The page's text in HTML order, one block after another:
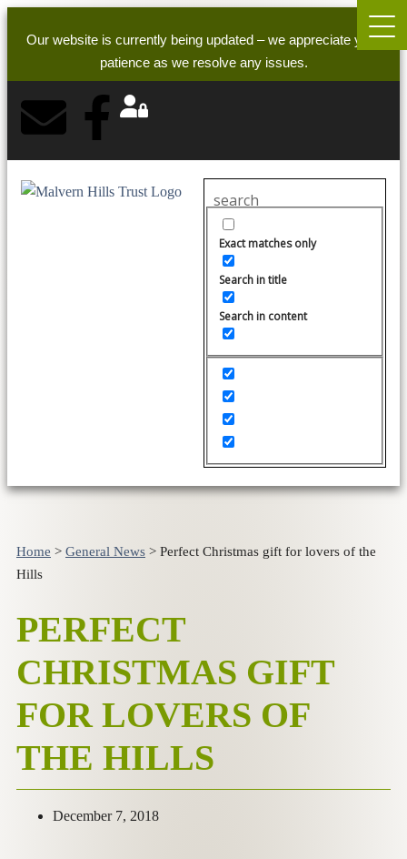
Our website is currently being updated – we appreciate your
patience as we resolve any issues.
Exact matches only
Search in title
Search in content
Home > General News > Perfect Christmas gift for lovers of the
Hills
PERFECT
CHRISTMAS GIFT
FOR LOVERS OF
THE HILLS
December 7, 2018